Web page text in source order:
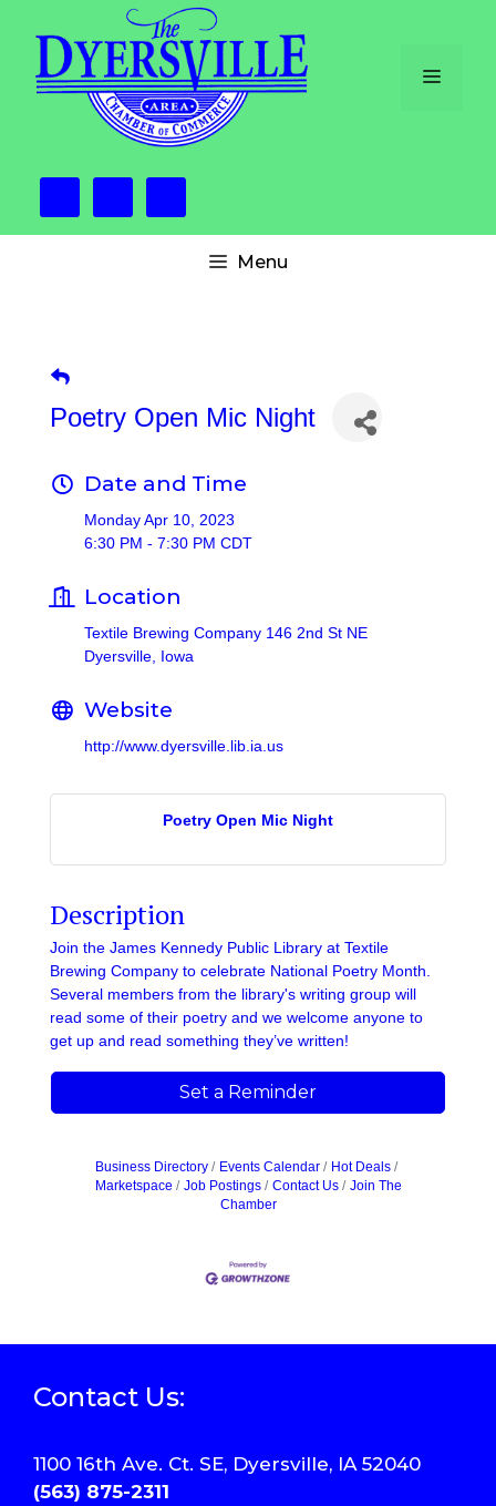
content
Menu
Menu
Poetry Open Mic Night
Date and Time
Monday Apr 10, 2023
6:30 PM - 7:30 PM CDT
Location
Textile Brewing Company 146 2nd St NE
Dyersville, Iowa
Website
http://www.dyersville.lib.ia.us
Poetry Open Mic Night
Description
Join the James Kennedy Public Library at Textile
Brewing Company to celebrate National Poetry Month.
Several members from the library's writing group will
read some of their poetry and we welcome anyone to
get up and read something they’ve written!
Set a Reminder
Business Directory Events Calendar
Hot Deals
Marketspace
Job Postings Contact Us
Join The
Chamber
Contact Us:
1100 16th Ave. Ct. SE, Dyersville, IA 52040
(563) 875-2311